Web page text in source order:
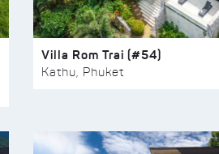
Villa Rom Trai (#54)
Kathu, Phuket